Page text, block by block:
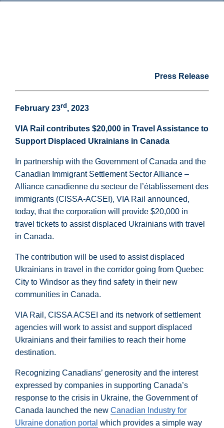
Press Release
February 23rd , 2023
VIA Rail contributes $20,000 in Travel Assistance to
Support Displaced Ukrainians in Canada
In partnership with the Government of Canada and the
Canadian Immigrant Settlement Sector Alliance –
Alliance canadienne du secteur de l’établissement des
immigrants (CISSA-ACSEI), VIA Rail announced,
today, that the corporation will provide $20,000 in
travel tickets to assist displaced Ukrainians with travel
in Canada.
The contribution will be used to assist displaced
Ukrainians in travel in the corridor going from Quebec
City to Windsor as they find safety in their new
communities in Canada.
VIA Rail, CISSA ACSEI and its network of settlement
agencies will work to assist and support displaced
Ukrainians and their families to reach their home
destination.
Recognizing Canadians’ generosity and the interest
expressed by companies in supporting Canada’s
response to the crisis in Ukraine, the Government of
Canada launched the new Canadian Industry for
Ukraine donation portal which provides a simple way